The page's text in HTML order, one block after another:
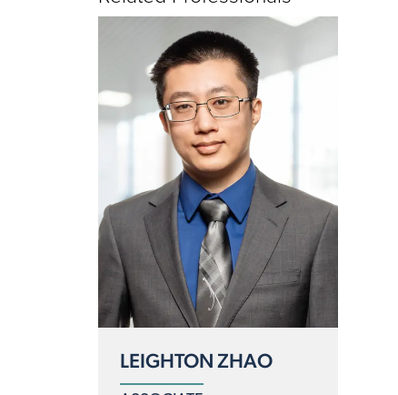
LEIGHTON ZHAO